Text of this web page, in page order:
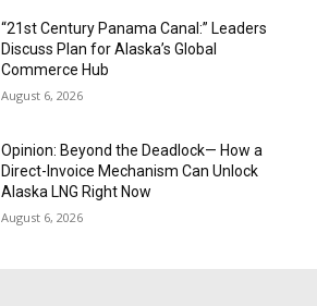
“21st Century Panama Canal:” Leaders
Discuss Plan for Alaska’s Global
Commerce Hub
August 6, 2026
Opinion: Beyond the Deadlock— How a
Direct-Invoice Mechanism Can Unlock
Alaska LNG Right Now
August 6, 2026